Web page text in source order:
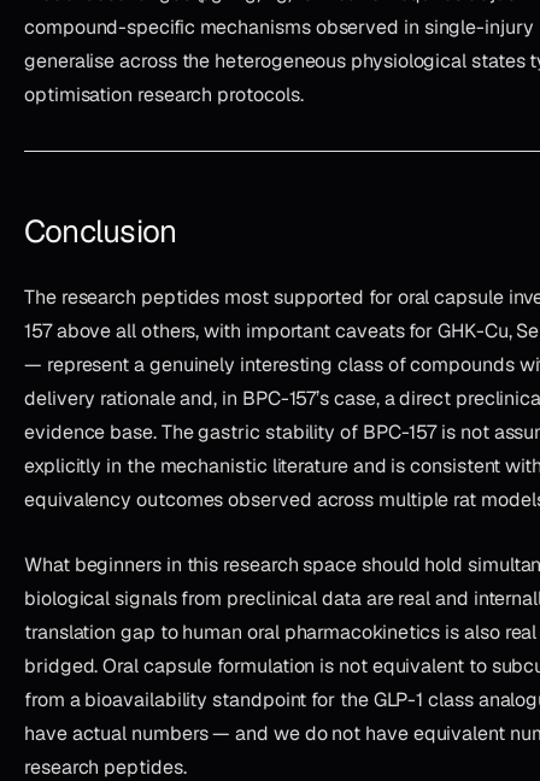
compound-specific mechanisms observed in single-injury
generalise across the heterogeneous physiological states
optimisation research protocols.
Conclusion
The research peptides most supported for oral capsule
157 above all others, with important caveats for GHK-Cu,
— represent a genuinely interesting class of compounds
delivery rationale and, in BPC-157’s case, a direct
evidence base. The gastric stability of BPC-157 is not
explicitly in the mechanistic literature and is consistent
equivalency outcomes observed across multiple rat
What beginners in this research space should hold
biological signals from preclinical data are real and
translation gap to human oral pharmacokinetics is also
bridged. Oral capsule formulation is not equivalent to
from a bioavailability standpoint for the GLP-1 class
have actual numbers — and we do not have equivalent
research peptides.